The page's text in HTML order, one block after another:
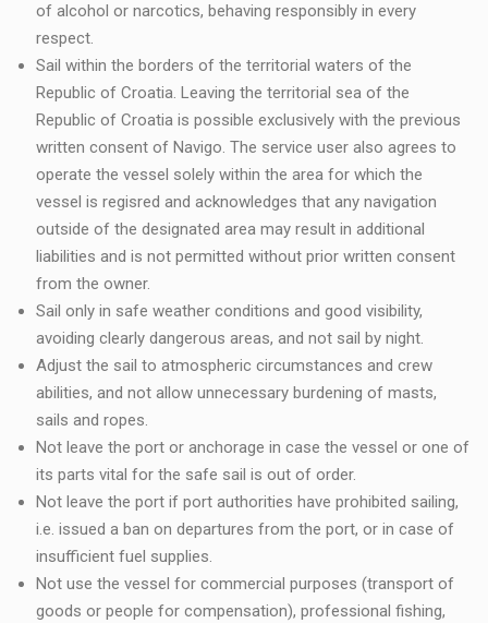
of alcohol or narcotics, behaving responsibly in every
respect.
Sail within the borders of the territorial waters of the
Republic of Croatia. Leaving the territorial sea of the
Republic of Croatia is possible exclusively with the previous
written consent of Navigo. The service user also agrees to
operate the vessel solely within the area for which the
vessel is regisred and acknowledges that any navigation
outside of the designated area may result in additional
liabilities and is not permitted without prior written consent
from the owner.
Sail only in safe weather conditions and good visibility,
avoiding clearly dangerous areas, and not sail by night.
Adjust the sail to atmospheric circumstances and crew
abilities, and not allow unnecessary burdening of masts,
sails and ropes.
Not leave the port or anchorage in case the vessel or one of
its parts vital for the safe sail is out of order.
Not leave the port if port authorities have prohibited sailing,
i.e. issued a ban on departures from the port, or in case of
insufficient fuel supplies.
Not use the vessel for commercial purposes (transport of
goods or people for compensation), professional fishing,